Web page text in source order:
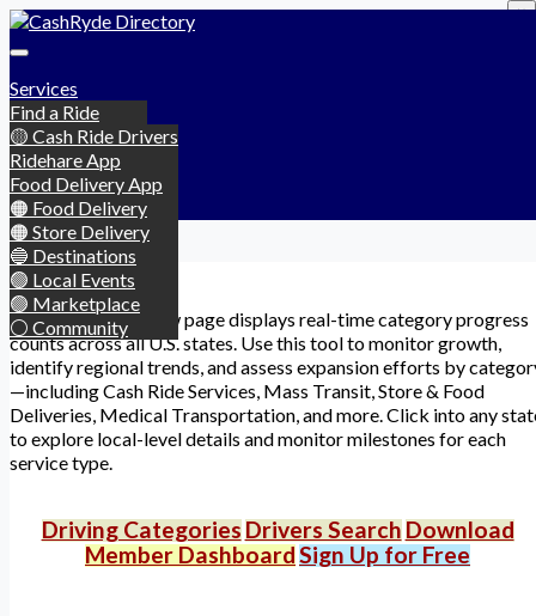
Services
Find a Ride
Become a Driver
Chat Rooms
Marketplace
Events
Community
Categories
🟡 Cash Ride Drivers
🟡 Taxi & Limo
🟡 Public Transit
🟠 Food Delivery
🟠 Store Delivery
🔵 Destinations
🟢 Local Events
🟢 Marketplace
⚪ Community
Downloads
Ridehare App
Food Delivery App
Login
Signup
Account ▾
Camden
This global overview page displays real-time category progress
counts across all U.S. states. Use this tool to monitor growth,
identify regional trends, and assess expansion efforts by
—including Cash Ride Services, Mass Transit, Store & Food
Deliveries, Medical Transportation, and more. Click into any
to explore local-level details and monitor milestones for each
service type.
Driving Categories Drivers Search Download
Member DashboardSign Up for Free
×